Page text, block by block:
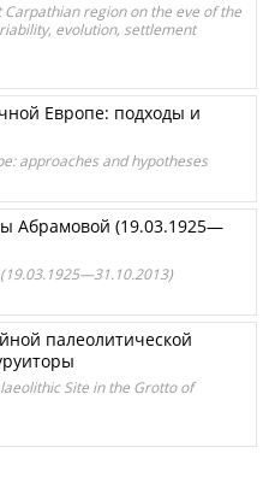
region on the eve of the
evolution, settlement
Европе: подходы и
approaches and hypotheses
Абрамовой (19.03.1925—
палеолитической
Site in the Grotto of